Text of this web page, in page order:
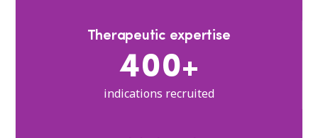
Therapeutic expertise
400+
indications recruited